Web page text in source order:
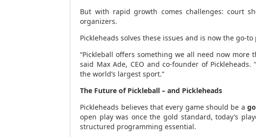
But with rapid growth comes challenges: court
organizers.
Pickleheads solves these issues and is now the go-
“Pickleball offers something we all need now
said Max Ade, CEO and co-founder of Pickleheads.
the world’s largest sport.”
The Future of Pickleball – and Pickleheads
Pickleheads believes that every game should be a
open play was once the gold standard, today’s
structured programming essential.